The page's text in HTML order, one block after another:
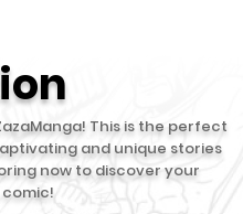
This is the perfect
and unique stories
now to discover your